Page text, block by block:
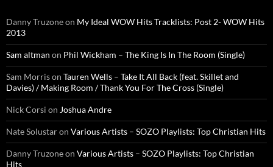
Danny Truzoneon My Ideal WOW Hits Tracklists: Post 2- WOW Hits
2013
Sam altman on Phil Wickham – The King Is In The Room (Single)
Sam Morrison Tauren Wells – Take It All Back (feat. Skillet and
Davies) / Making Room / Thank You For The Cross (Single)
Nick Corsi on Joshua Andre
Nate Solustaron Various Artists – SOZO Playlists: Top Christian Hits
Danny Truzoneon Various Artists – SOZO Playlists: Top Christian
Hits